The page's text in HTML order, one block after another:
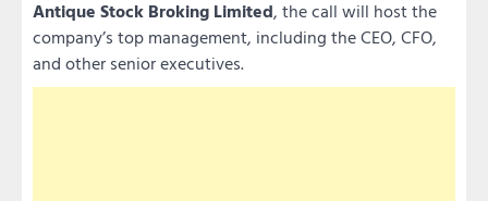
Antique Stock Broking Limited, the call will host the
company’s top management, including the CEO, CFO,
and other senior executives.